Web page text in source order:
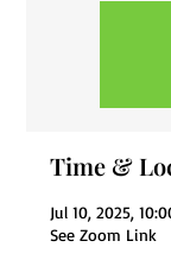
Time &
Jul 10, 2025,
See Zoom Link